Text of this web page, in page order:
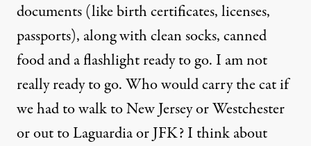
documents (like birth certificates, licenses,
passports), along with clean socks, canned
food and a flashlight ready to go. I am not
really ready to go. Who would carry the cat if
we had to walk to New Jersey or Westchester
or out to Laguardia or JFK? I think about